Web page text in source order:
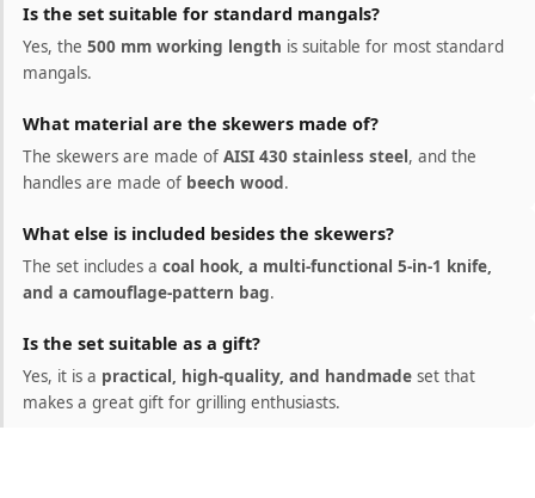
Is the set suitable for standard mangals?
Yes, the 500 mm working length is suitable for most standard
mangals.
What material are the skewers made of?
The skewers are made of AISI 430 stainless steel, and the
handles are made of beech wood.
What else is included besides the skewers?
The set includes a coal hook, a multi-functional 5-in-1 knife,
and a camouflage-pattern bag.
Is the set suitable as a gift?
Yes, it is a practical, high-quality, and handmade set that
makes a great gift for grilling enthusiasts.